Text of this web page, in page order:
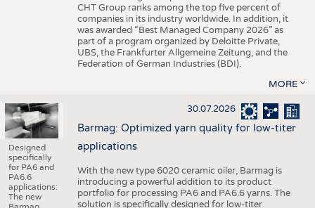
CHT Group ranks among the top five percent of
companies in its industry worldwide. In addition, it
was awarded “Best Managed Company 2026” as
part of a program organized by Deloitte Private,
UBS, the Frankfurter Allgemeine Zeitung, and the
Federation of German Industries (BDI).
MORE
Designed
specifically
for PA6 and
PA6.6
applications:
The new
30.07.2026
Barmag: Optimized yarn quality for low-titer
applications
With the new type 6020 ceramic oiler, Barmag is
introducing a powerful addition to its product
portfolio for processing PA6 and PA6.6 yarns. The
solution is specifically designed for low-titer